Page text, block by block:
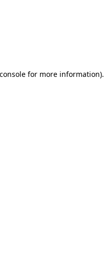
for more information).